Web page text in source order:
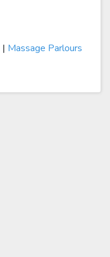
| Massage Parlours